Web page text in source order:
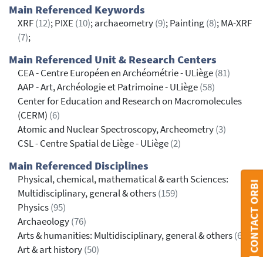
Main Referenced Keywords
XRF(12); PIXE(10); archaeometry(9); Painting(8); MA-XRF
(7);
Main Referenced Unit & Research Centers
CEA - Centre Européen en Archéométrie - ULiège(81)
AAP - Art, Archéologie et Patrimoine - ULiège(58)
Center for Education and Research on Macromolecules
(CERM) (6)
Atomic and Nuclear Spectroscopy, Archeometry(3)
CSL - Centre Spatial de Liège - ULiège(2)
Main Referenced Disciplines
Physical, chemical, mathematical & earth Sciences:
Multidisciplinary, general & others(159)
Physics(95)
Archaeology(76)
Arts & humanities: Multidisciplinary, general & others(65)
Art & art history(50) CONTACT ORBI